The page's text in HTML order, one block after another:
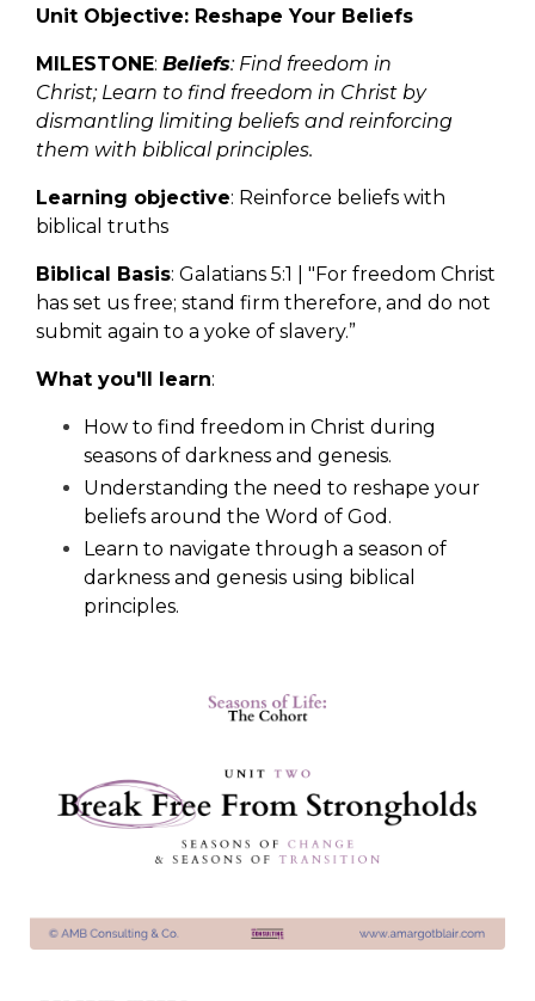
Unit Objective: Reshape Your Beliefs
MILESTONE: Beliefs: Find freedom in
Christ; Learn to find freedom in Christ by
dismantling limiting beliefs and reinforcing
them with biblical principles.
Learning objective: Reinforce beliefs with
biblical truths
Biblical Basis: Galatians 5:1 | "For freedom Christ
has set us free; stand firm therefore, and do not
submit again to a yoke of slavery.”
What you'll learn:
How to find freedom in Christ during
seasons of darkness and genesis.
Understanding the need to reshape your
beliefs around the Word of God.
Learn to navigate through a season of
darkness and genesis using biblical
principles.